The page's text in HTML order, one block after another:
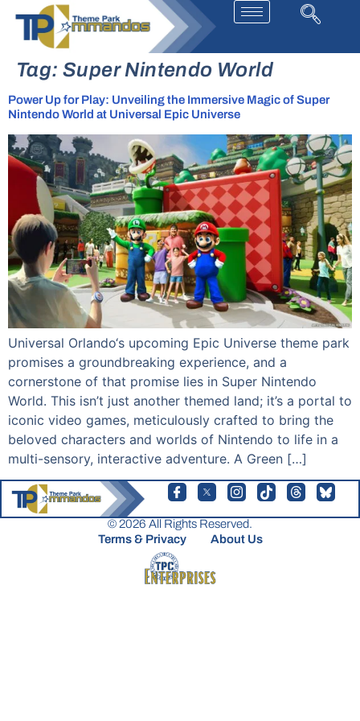
Tag: Super Nintendo World
Power Up for Play: Unveiling the Immersive Magic of Super
Nintendo World at Universal Epic Universe
Universal Orlando‘s upcoming Epic Universe theme park
promises a groundbreaking experience, and a
cornerstone of that promise lies in Super Nintendo
World. This isn’t just another themed land; it’s a portal to
iconic video games, meticulously crafted to bring the
beloved characters and worlds of Nintendo to life in a
multi-sensory, interactive adventure. A Green […]
© 2026 All Rights Reserved.
Terms & Privacy
About Us